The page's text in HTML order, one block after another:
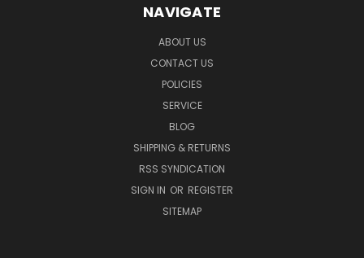
NAVIGATE
ABOUT US
CONTACT US
POLICIES
SERVICE
BLOG
SHIPPING & RETURNS
RSS SYNDICATION
SIGN IN OR REGISTER
SITEMAP